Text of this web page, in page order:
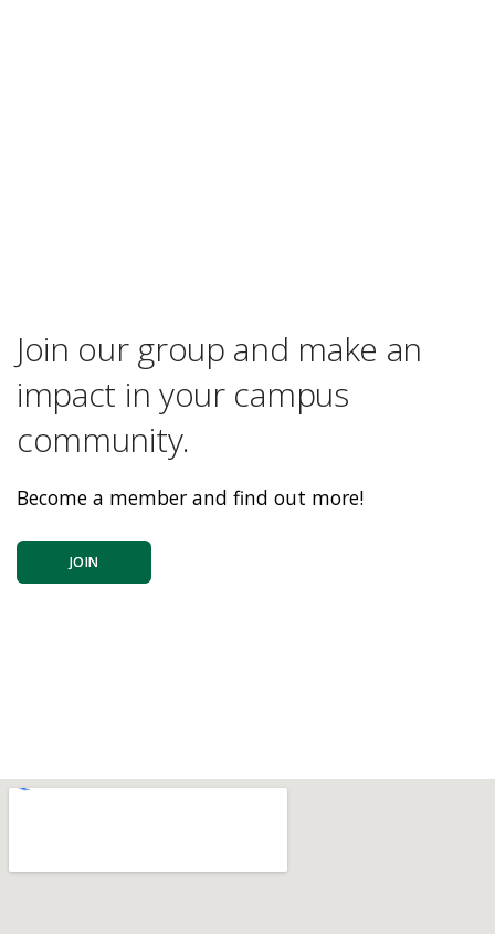
Join our group and make an
impact in your campus
community.
Become a member and find out more!
JOIN